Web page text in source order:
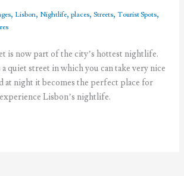
, Lisbon, Nightlife,places,Streets,Tourist Spots,
is now part of the city’s hottest nightlife.
quiet street in which you can take very nice
at night it becomes the perfect place for
Lisbon’s nightlife.